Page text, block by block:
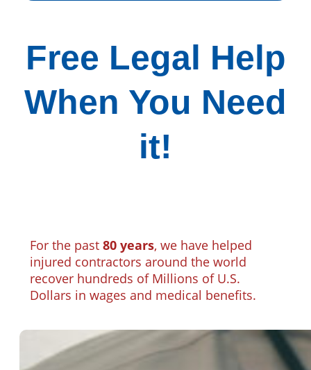
Free Legal Help
When You Need
it!
For the past 80 years, we have helped
injured contractors around the world
recover hundreds of Millions of U.S.
Dollars in wages and medical benefits.